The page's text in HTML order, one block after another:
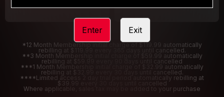
*12 Month Membership initial charge of $119.99 automatically
rebilling at $119.99 every 365 days until cancelled.
**3 Month Membership initial charge of $59.99 automatically
rebilling at $59.99 every 90 days until cancelled
***1 Month Membership initial charge of $32.99 automatically
rebilling at $32.99 every 30 days until cancelled.
****Limited access 2 day trial period automatically rebilling at
$39.99 every 30 days until cancelled
Where applicable, sales tax may be added to your purchase
Enter Exit